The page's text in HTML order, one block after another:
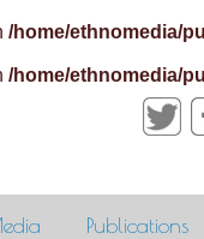
/home/ethnomedia/
/home/ethnomedia/
Publications